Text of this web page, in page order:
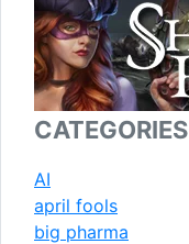
CATEGORIES
AI
april fools
big pharma